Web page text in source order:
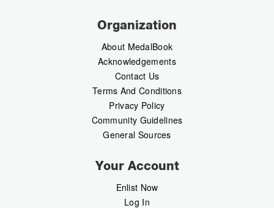
Organization
About MedalBook
Acknowledgements
Contact Us
Terms And Conditions
Privacy Policy
Community Guidelines
General Sources
Your Account
Enlist Now
Log In